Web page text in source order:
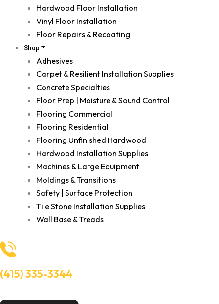
Hardwood Floor Installation
Vinyl Floor Installation
Floor Repairs & Recoating
Shop
Adhesives
Carpet & Resilient Installation Supplies
Concrete Specialties
Floor Prep | Moisture & Sound Control
Flooring Commercial
Flooring Residential
Flooring Unfinished Hardwood
Hardwood Installation Supplies
Machines & Large Equipment
Moldings & Transitions
Safety | Surface Protection
Tile Stone Installation Supplies
Wall Base & Treads
(415) 335-3344